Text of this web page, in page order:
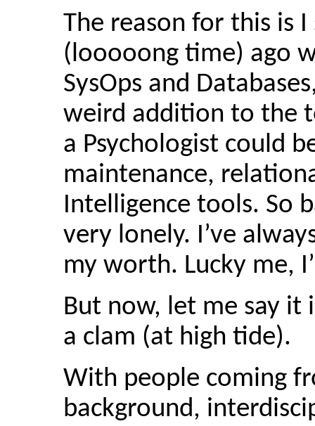
The reason for this is
(looooong time) ago
SysOps and
weird addition to the
a Psychologist could
maintenance,
Intelligence tools. So
very lonely. I’ve
my worth. Lucky me,
But now, let me say it
a clam (at high tide).
With people coming
background,